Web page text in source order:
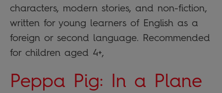
characters, modern stories, and non-fiction,
written for young learners of English as a
foreign or second language. Recommended
for children aged 4+,
Peppa Pig: In a Plane